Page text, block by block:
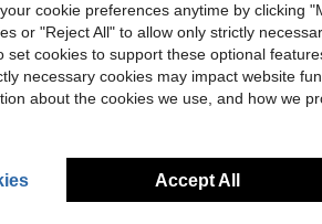
Shirt, Regular Fit, Polyester Fabric Vacation Summer
Local -54% Summer Tops, IEP SPED Teacher Art For Men Women Special Education Teacher Tees T-Shirt, Cotton
$3.73 200+ sold
cookie preferences anytime by clicking
or "Reject All" to allow only strictly
set cookies to support these optional
necessary cookies may impact website
about the cookies we use, and how we
Accept All